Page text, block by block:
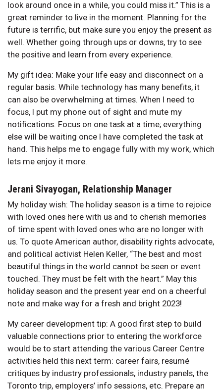
look around once in a while, you could miss it.” This is a
great reminder to live in the moment. Planning for the
future is terrific, but make sure you enjoy the present as
well. Whether going through ups or downs, try to see
the positive and learn from every experience.
My gift idea: Make your life easy and disconnect on a
regular basis. While technology has many benefits, it
can also be overwhelming at times. When I need to
focus, I put my phone out of sight and mute my
notifications. Focus on one task at a time; everything
else will be waiting once I have completed the task at
hand. This helps me to engage fully with my work, which
lets me enjoy it more.
Jerani Sivayogan, Relationship Manager
My holiday wish: The holiday season is a time to rejoice
with loved ones here with us and to cherish memories
of time spent with loved ones who are no longer with
us. To quote American author, disability rights advocate,
and political activist Helen Keller, “The best and most
beautiful things in the world cannot be seen or event
touched. They must be felt with the heart.” May this
holiday season and the present year end on a cheerful
note and make way for a fresh and bright 2023!
My career development tip: A good first step to build
valuable connections prior to entering the workforce
would be to start attending the various Career Centre
activities held this next term: career fairs, resumé
critiques by industry professionals, industry panels, the
Toronto trip, employers’ info sessions, etc. Prepare an